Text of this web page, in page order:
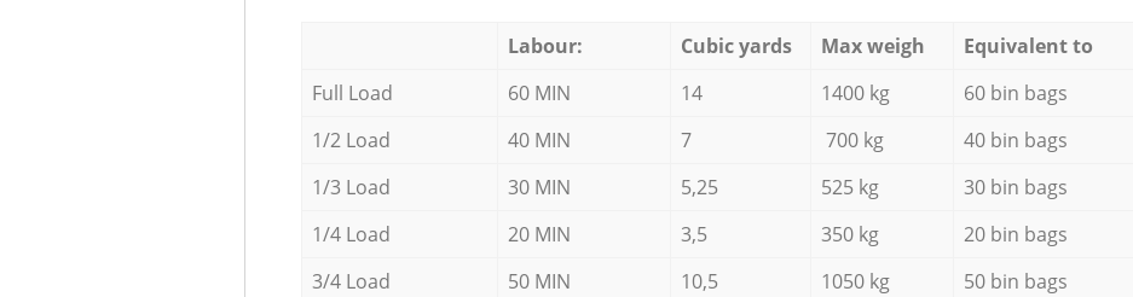
Labour: Cubic yards Max weigh Equivalent to
Full Load
60 MIN 14 1400 kg 60 bin bags
1/2 Load
40 MIN 7 700 kg 40 bin bags
1/3 Load
30 MIN 5,25 525 kg 30 bin bags
1/4 Load
20 MIN 3,5 350 kg 20 bin bags
3/4 Load
50 MIN 10,5 1050 kg 50 bin bags